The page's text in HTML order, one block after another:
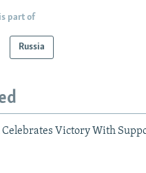
part of
Russia
Victory With